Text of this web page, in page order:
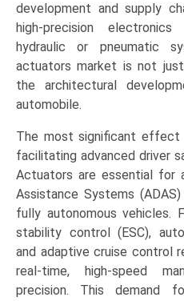
development and supply
high-precision
hydraulic or pneumatic
actuators market is not
the architectural
automobile.
The most significant
facilitating advanced driver
Actuators are essential for
Assistance Systems
fully autonomous vehicles.
stability control (ESC),
and adaptive cruise control
real-time, high-speed
precision. This demand